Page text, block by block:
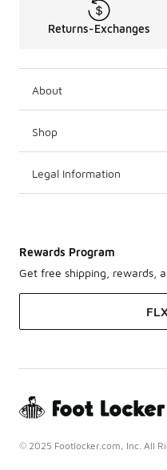
Returns-Exchanges
About
Shop
Legal Information
Rewards Program
Get free shipping, rewards,
© 2025 Footlocker.com, Inc. All